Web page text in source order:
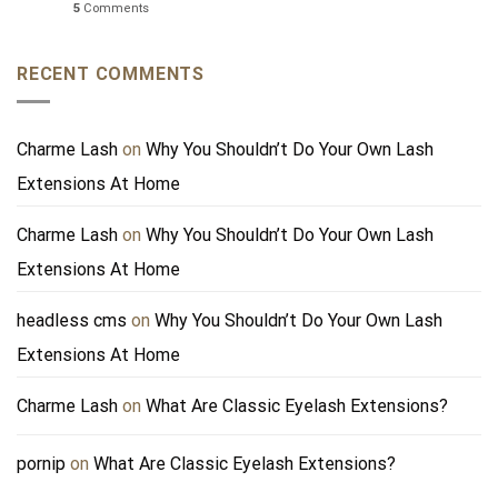
5 Comments
RECENT COMMENTS
Charme Lash on Why You Shouldn’t Do Your Own Lash
Extensions At Home
Charme Lash on Why You Shouldn’t Do Your Own Lash
Extensions At Home
headless cms on Why You Shouldn’t Do Your Own Lash
Extensions At Home
Charme Lash on What Are Classic Eyelash Extensions?
pornip on What Are Classic Eyelash Extensions?